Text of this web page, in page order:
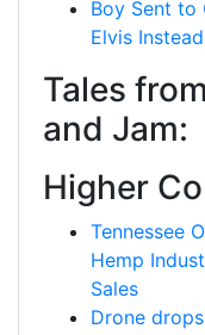
Boy Sent to
Elvis
Tales
and Jam:
Higher
Tennessee
Hemp
Sales
Drone